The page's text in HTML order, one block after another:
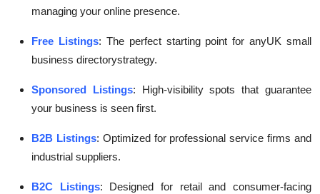
managing your online presence.
Free Listings: The perfect starting point for anyUK small
business directorystrategy.
Sponsored Listings: High-visibility spots that guarantee
your business is seen first.
B2B Listings: Optimized for professional service firms and
industrial suppliers.
B2C Listings: Designed for retail and consumer-facing